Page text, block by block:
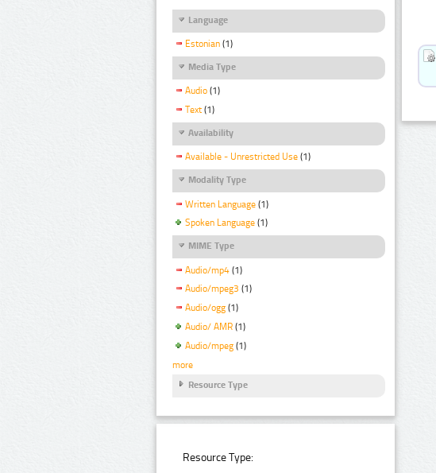
Language
Estonian (1)
Media Type
Audio (1)
Text (1)
Availability
Available - Unrestricted Use (1)
Modality Type
Written Language (1)
Spoken Language (1)
MIME Type
Audio/mp4 (1)
Audio/mpeg3 (1)
Audio/ogg (1)
Audio/ AMR (1)
Audio/mpeg (1)
more
Resource Type
Resource Type: